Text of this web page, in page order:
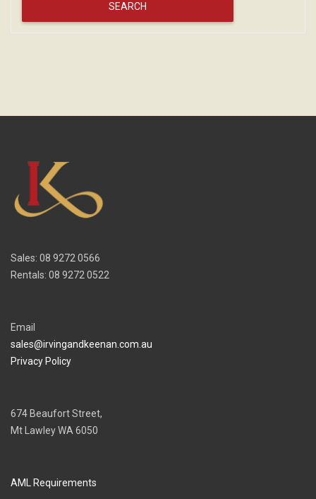
Sales: 08 9272 0566
Rentals: 08 9272 0522
Email
sales@irvingandkeenan.com.au
Privacy Policy
674 Beaufort Street,
Mt Lawley WA 6050
AML Requirements